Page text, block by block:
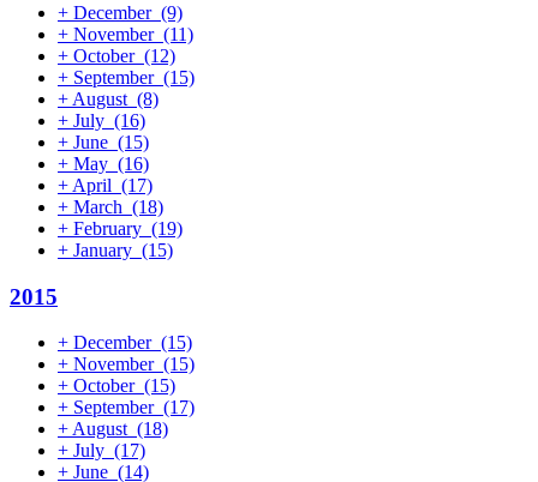
+ December (9)
+ November (11)
+ October (12)
+ September (15)
+ August (8)
+ July (16)
+ June (15)
+ May (16)
+ April (17)
+ March (18)
+ February (19)
+ January (15)
2015
+ December (15)
+ November (15)
+ October (15)
+ September (17)
+ August (18)
+ July (17)
+ June (14)